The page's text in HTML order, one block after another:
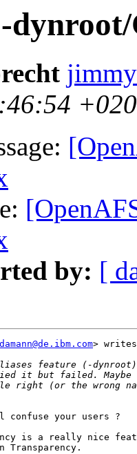
by: [
>
your users ?
is a really nice